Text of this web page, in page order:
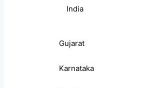
India
Gujarat
Karnataka